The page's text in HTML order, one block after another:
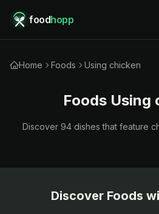
foodhopp
Home Foods Using chicken
Foods Using
Discover 94 dishes that feature
Discover Foods